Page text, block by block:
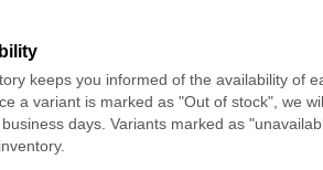
keeps you informed of the availability of
a variant is marked as "Out of stock", we
days. Variants marked as